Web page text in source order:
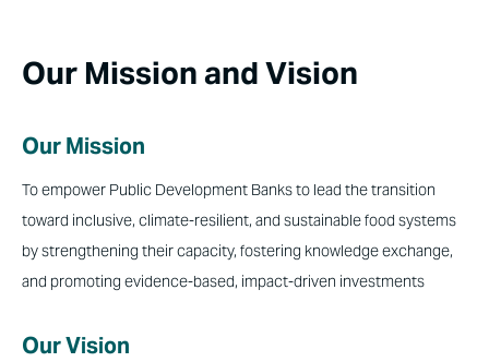
Our Mission and Vision
Our Mission
To empower Public Development Banks to lead the transition
toward inclusive, climate-resilient, and sustainable food systems
by strengthening their capacity, fostering knowledge exchange,
and promoting evidence-based, impact-driven investments
Our Vision